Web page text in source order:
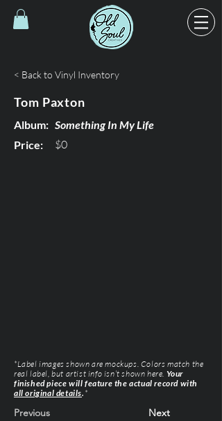
< Back to Vinyl Inventory
Tom Paxton
Album: Something In My Life
Price:
$0
*Label images shown are mockups. Colors match the
real label, but artist info isn’t shown here. Your
finished piece will feature the actual record with
all original details. *
Previous Next